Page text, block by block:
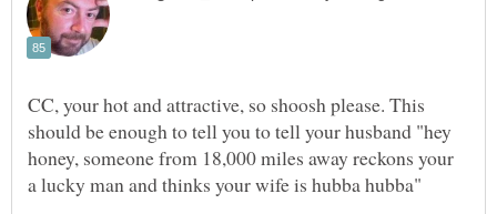
CC, your hot and attractive, so shoosh please. This
should be enough to tell you to tell your husband "hey
honey, someone from 18,000 miles away reckons your